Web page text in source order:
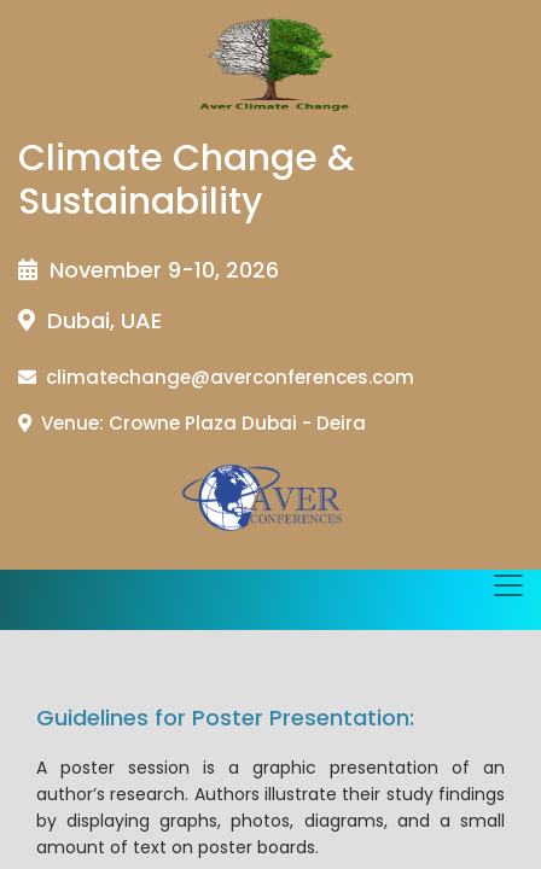
Climate Change &
Sustainability
November 9-10, 2026
Dubai, UAE
climatechange@averconferences.com
Venue: Crowne Plaza Dubai - Deira
Guidelines for Poster Presentation:
A poster session is a graphic presentation of an
author’s research. Authors illustrate their study findings
by displaying graphs, photos, diagrams, and a small
amount of text on poster boards.